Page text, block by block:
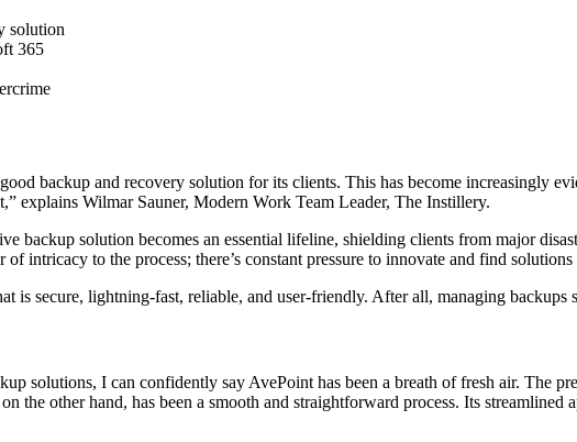
solution
365
backup and recovery solution for its clients. This has become increasingly
explains Wilmar Sauner, Modern Work Team Leader, The Instillery.
backup solution becomes an essential lifeline, shielding clients from major
intricacy to the process; there’s constant pressure to innovate and find
is secure, lightning-fast, reliable, and user-friendly. After all, managing
solutions, I can confidently say AvePoint has been a breath of fresh air. The
the other hand, has been a smooth and straightforward process. Its